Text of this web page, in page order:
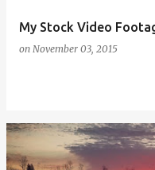
My Stock Video
on November 03, 2015